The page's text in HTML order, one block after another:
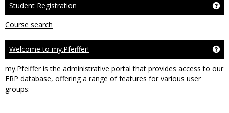
Student Registration
Course search
Welcome to my.Pfeiffer!
my.Pfeiffer is the administrative portal that provides access to our
ERP database, offering a range of features for various user
groups: